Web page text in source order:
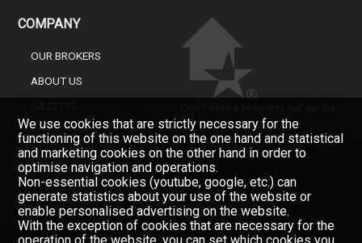
COMPANY
OUR BROKERS
ABOUT US
CONTACT
for free.
Newsletter
We use cookies that are strictly necessary for the
functioning of this website on the one hand and statistical
and marketing cookies on the other hand in order to
optimise navigation and operations.
Non-essential cookies (youtube, google, etc.) can
generate statistics about your use of the website or
enable personalised advertising on the website.
With the exception of cookies that are necessary for the
operation of the website, you can set which cookies you